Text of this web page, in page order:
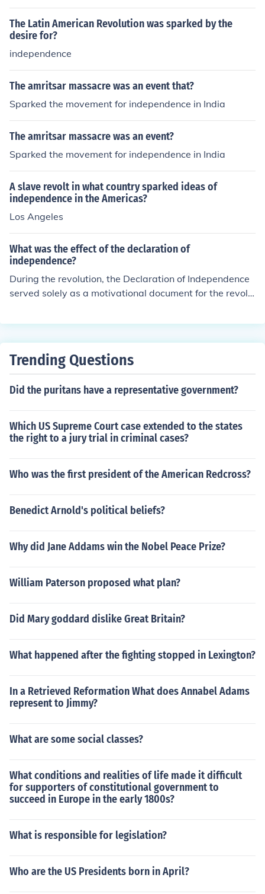
The Latin American Revolution was sparked by the
desire for?
independence
The amritsar massacre was an event that?
Sparked the movement for independence in India
The amritsar massacre was an event?
Sparked the movement for independence in India
A slave revolt in what country sparked ideas of
independence in the Americas?
Los Angeles
What was the effect of the declaration of
independence?
During the revolution, the Declaration of Independence
served solely as a motivational document for the revolu
political clout. The signitaries did risk their lives by signi
drawn in the sand.
Trending Questions
Did the puritans have a representative government?
Which US Supreme Court case extended to the states
the right to a jury trial in criminal cases?
Who was the first president of the American Redcross?
Benedict Arnold's political beliefs?
Why did Jane Addams win the Nobel Peace Prize?
William Paterson proposed what plan?
Did Mary goddard dislike Great Britain?
What happened after the fighting stopped in Lexington?
In a Retrieved Reformation What does Annabel Adams
represent to Jimmy?
What are some social classes?
What conditions and realities of life made it difficult
for supporters of constitutional government to
succeed in Europe in the early 1800s?
What is responsible for legislation?
Who are the US Presidents born in April?